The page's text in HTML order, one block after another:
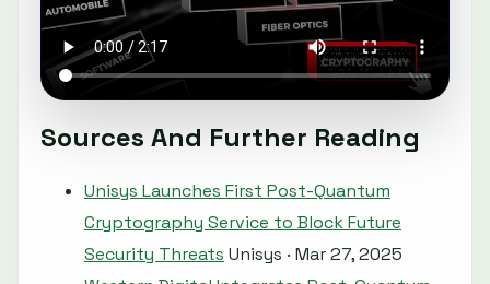
Sources And Further Reading
Unisys Launches First Post-Quantum
Cryptography Service to Block Future
Security Threats Unisys · Mar 27, 2025